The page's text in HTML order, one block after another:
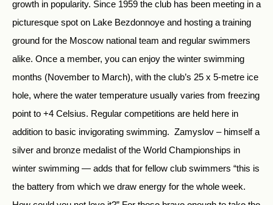
growth in popularity. Since 1959 the club has been meeting in a
picturesque spot on Lake Bezdonnoye and hosting a training
ground for the Moscow national team and regular swimmers
alike. Once a member, you can enjoy the winter swimming
months (November to March), with the club’s 25 x 5-metre ice
hole, where the water temperature usually varies from freezing
point to +4 Celsius. Regular competitions are held here in
addition to basic invigorating swimming. Zamyslov – himself a
silver and bronze medalist of the World Championships in
winter swimming — adds that for fellow club swimmers “this is
the battery from which we draw energy for the whole week.